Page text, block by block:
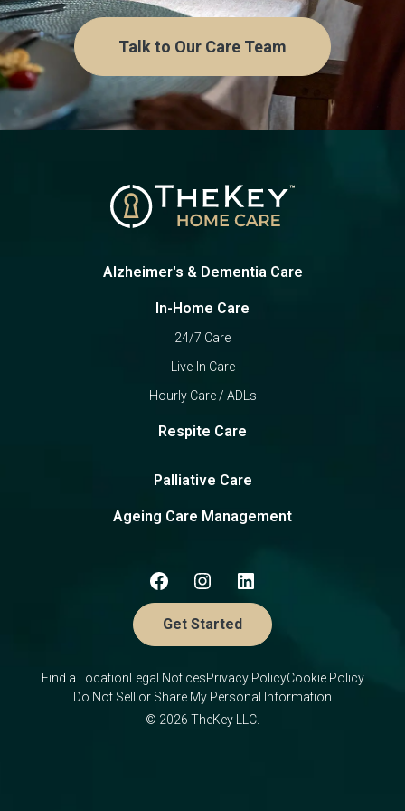
Talk to Our Care Team
Alzheimer's & Dementia Care
In-Home Care
24/7 Care
Live-In Care
Hourly Care / ADLs
Respite Care
Palliative Care
Ageing Care Management
Get Started
Find a Location Legal NoticesPrivacy PolicyCookie Policy
Do Not Sell or Share My Personal Information
© 2026 TheKey LLC.